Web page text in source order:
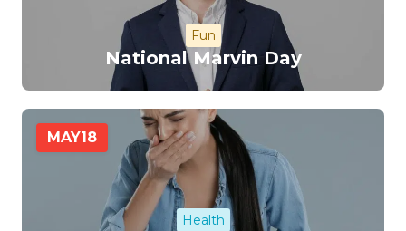
Fun
National Marvin Day
MAY18
Health